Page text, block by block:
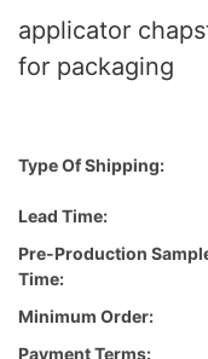
applicator
for packaging
Type Of Shipping:
Lead Time:
Pre-Production
Time:
Minimum Order:
Payment Terms: